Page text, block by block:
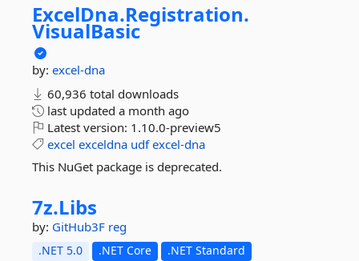
ExcelDna.Registration.
VisualBasic
by: excel-dna
60,936 total downloads
last updated a month ago
Latest version: 1.10.0-preview5
excel exceldna udf excel-dna
This NuGet package is deprecated.
7z.Libs
by: GitHub3F reg
.NET 5.0 .NET Core .NET Standard